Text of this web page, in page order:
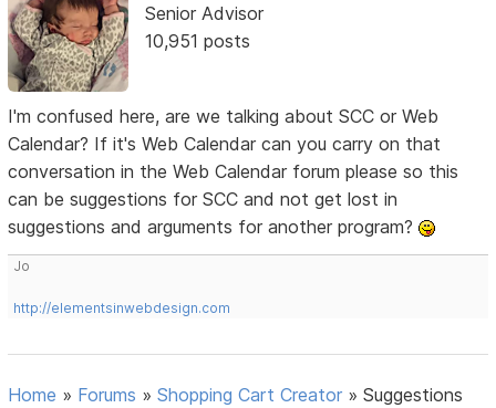
Senior Advisor
10,951 posts
I'm confused here, are we talking about SCC or Web
Calendar? If it's Web Calendar can you carry on that
conversation in the Web Calendar forum please so this
can be suggestions for SCC and not get lost in
suggestions and arguments for another program?
Jo
http://elementsinwebdesign.com
Home » Forums »Shopping Cart Creator »Suggestions